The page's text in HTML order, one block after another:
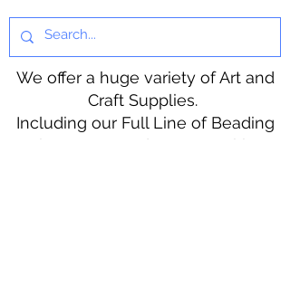
We offer a huge variety of Art and
Craft Supplies.
Including our Full Line of Beading
Wire, Pony Beads, Soap Making,